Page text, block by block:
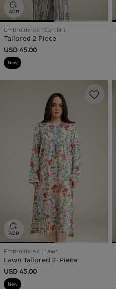
Embroidered | Cambric
Tailored 2 Piece
USD 45.00
New
Embroidered | Lawn
Lawn Tailored 2-Piece
USD 45.00
New